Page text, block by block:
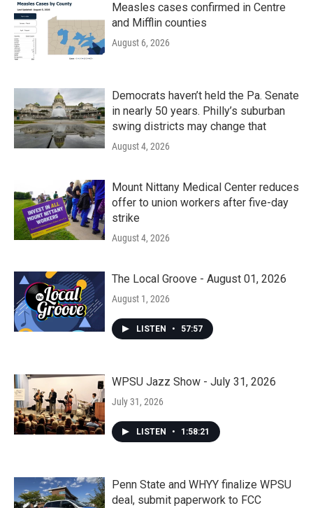
Measles cases confirmed in Centre
and Mifflin counties
August 6, 2026
Democrats haven’t held the Pa. Senate
in nearly 50 years. Philly’s suburban
swing districts may change that
August 4, 2026
Mount Nittany Medical Center reduces
offer to union workers after five-day
strike
August 4, 2026
The Local Groove - August 01, 2026
August 1, 2026
LISTEN • 57:57
WPSU Jazz Show - July 31, 2026
July 31, 2026
LISTEN • 1:58:21
Penn State and WHYY finalize WPSU
deal, submit paperwork to FCC